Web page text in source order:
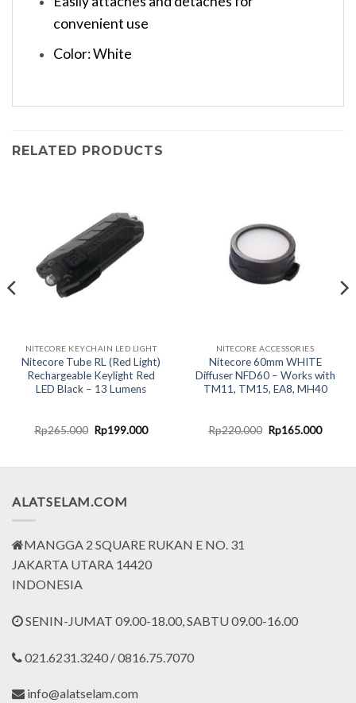
convenient use
Color: White
RELATED PRODUCTS
NITECORE KEYCHAIN LED LIGHT
Nitecore Tube RL (Red Light)
Rechargeable Keylight Red
LED Black – 13 Lumens
Rp265.000 Original
price
Rp199.000Current
NITECORE ACCESSORIES
Nitecore 60mm WHITE
Diffuser NFD60 – Works with
TM11, TM15, EA8, MH40
Rp220.000 Original
price
Rp165.000
ALATSELAM.COM
MANGGA 2 SQUARE RUKAN E NO. 31
JAKARTA UTARA 14420
INDONESIA
SENIN-JUMAT 09.00-18.00, SABTU 09.00-16.00
021.6231.3240 / 0816.75.7070
info@alatselam.com